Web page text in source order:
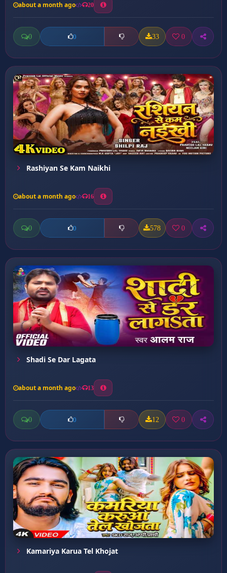
about a month ago 20
0 0 33 0
Rashiyan Se Kam Naikhi
about a month ago 16
0 0 578 0
Shadi Se Dar Lagata
about a month ago 13
0 0 12 0
Kamariya Karua Tel Khojat